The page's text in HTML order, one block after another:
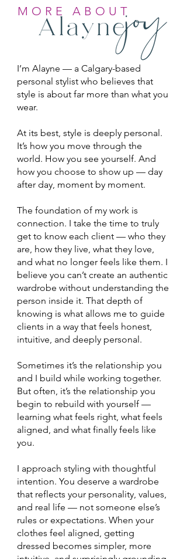
MORE ABOUT
I’m Alayne — a Calgary-based
personal stylist who believes that
style is about far more than what you
wear.
At its best, style is deeply personal.
It’s how you move through the
world. How you see yourself. And
how you choose to show up — day
after day, moment by moment.
The foundation of my work is
connection. I take the time to truly
get to know each client — who they
are, how they live, what they love,
and what no longer feels like them. I
believe you can’t create an authentic
wardrobe without understanding the
person inside it. That depth of
knowing is what allows me to guide
clients in a way that feels honest,
intuitive, and deeply personal.
Sometimes it’s the relationship you
and I build while working together.
But often, it’s the relationship you
begin to rebuild with yourself —
learning what feels right, what feels
aligned, and what finally feels like
you.
I approach styling with thoughtful
intention. You deserve a wardrobe
that reflects your personality, values,
and real life — not someone else’s
rules or expectations. When your
clothes feel aligned, getting
dressed becomes simpler, more